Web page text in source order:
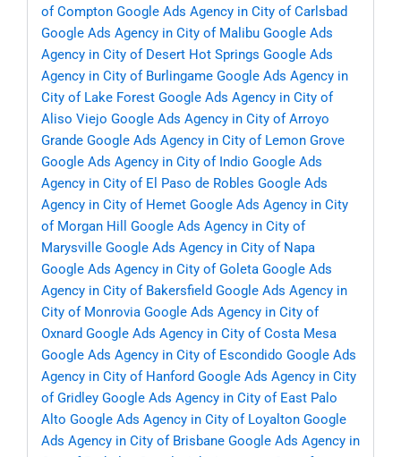
of Compton Google Ads Agency in City of Carlsbad
Google Ads Agency in City of Malibu Google Ads
Agency in City of Desert Hot Springs Google Ads
Agency in City of Burlingame Google Ads Agency in
City of Lake Forest Google Ads Agency in City of
Aliso Viejo Google Ads Agency in City of Arroyo
Grande Google Ads Agency in City of Lemon Grove
Google Ads Agency in City of Indio Google Ads
Agency in City of El Paso de Robles Google Ads
Agency in City of Hemet Google Ads Agency in City
of Morgan Hill
Google Ads Agency in City of
Marysville Google Ads Agency in City of Napa
Google Ads Agency in City of Goleta Google Ads
Agency in City of Bakersfield Google Ads Agency in
City of Monrovia Google Ads Agency in City of
Oxnard Google Ads Agency in City of Costa Mesa
Google Ads Agency in City of Escondido Google Ads
Agency in City of Hanford Google Ads Agency in City
of Gridley Google Ads Agency in City of East Palo
Alto Google Ads Agency in City of Loyalton Google
Ads Agency in City of Brisbane Google Ads Agency in